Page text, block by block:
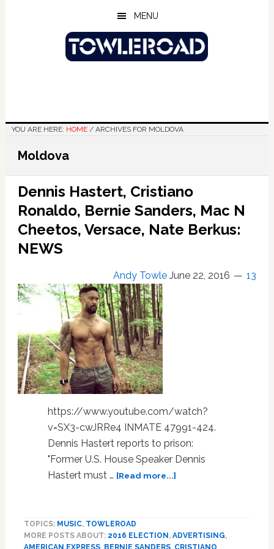
MENU
YOU ARE HERE: HOME /ARCHIVES FOR MOLDOVA
Moldova
Dennis Hastert, Cristiano
Ronaldo, Bernie Sanders, Mac N
Cheetos, Versace, Nate Berkus:
NEWS
Andy Towle June 22, 2016 13
https://www.youtube.com/watch?
v=SX3-cwJRRe4 INMATE 47991-424.
Dennis Hastert reports to prison:
"Former U.S. House Speaker Dennis
Hastert must … [Read more...]about
Bernie
TOPICS: MUSIC, TOWLEROAD
MORE POSTS ABOUT: 2016 ELECTION , ADVERTISING,
AMERICAN EXPRESS, BERNIE SANDERS, CRISTIANO